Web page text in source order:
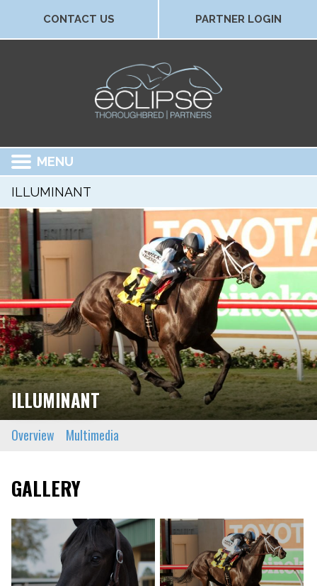
CONTACT US PARTNER LOGIN
MENU
ILLUMINANT
ILLUMINANT
Overview Multimedia
GALLERY